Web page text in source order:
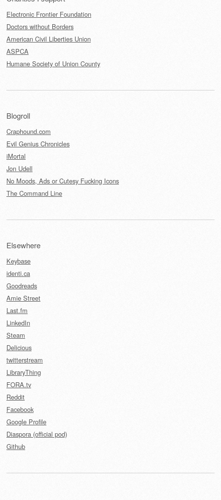
Electronic Frontier Foundation
Doctors without Borders
American Civil Liberties Union
ASPCA
Humane Society of Union County
Blogroll
Craphound.com
Evil Genius Chronicles
iMortal
Jon Udell
No Moods, Ads or Cutesy Fucking Icons
The Command Line
Elsewhere
Keybase
identi.ca
Goodreads
Amie Street
Last.fm
LinkedIn
Steam
Delicious
twitterstream
LibraryThing
FORA.tv
Reddit
Facebook
Google Profile
Diaspora (official pod)
Github